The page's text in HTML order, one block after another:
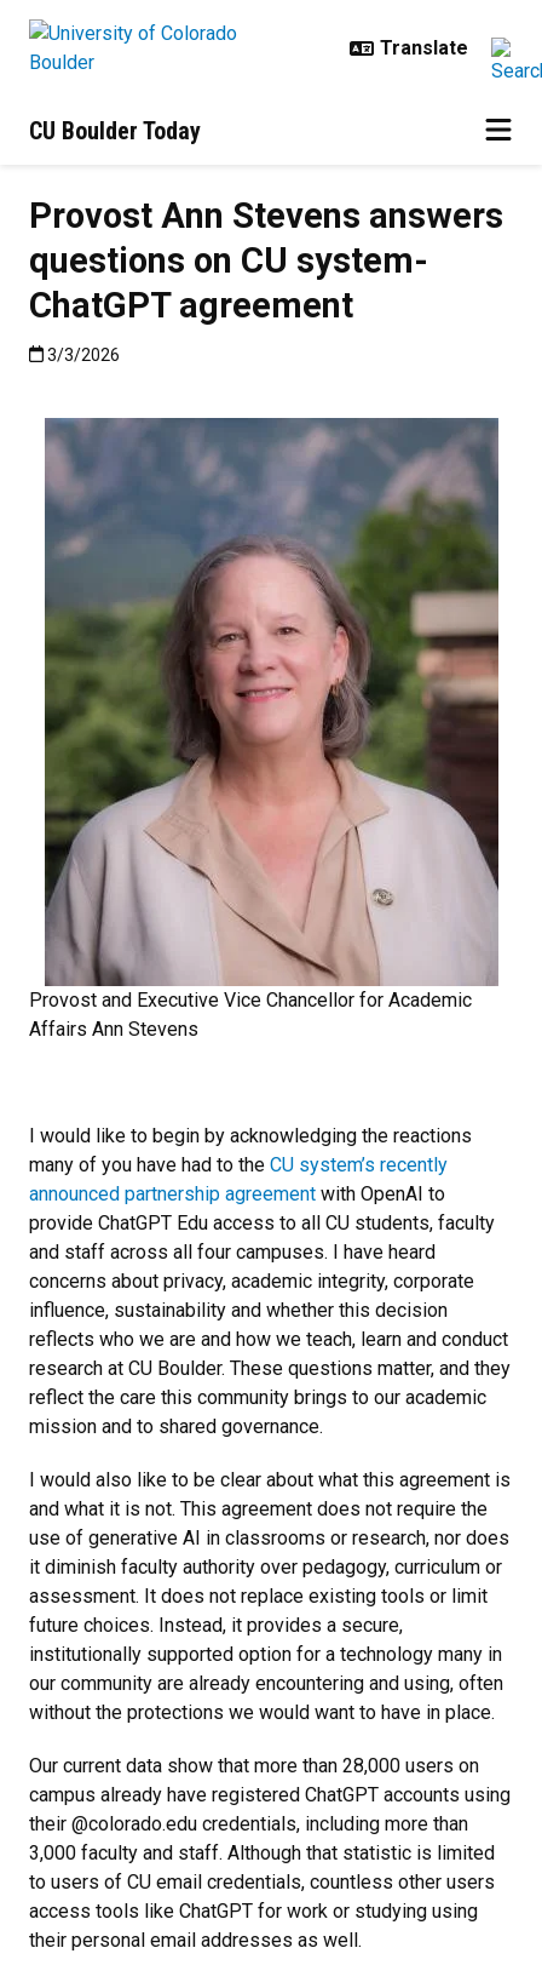
CU Boulder Today
Provost Ann Stevens answers
questions on CU system-
ChatGPT agreement
Published:3/3/2026
3/3/2026
Provost and Executive Vice Chancellor for Academic
Affairs Ann Stevens
I would like to begin by acknowledging the reactions
many of you have had to the CU system’s recently
announced partnership agreement with OpenAI to
provide ChatGPT Edu access to all CU students, faculty
and staff across all four campuses. I have heard
concerns about privacy, academic integrity, corporate
influence, sustainability and whether this decision
reflects who we are and how we teach, learn and conduct
research at CU Boulder. These questions matter, and they
reflect the care this community brings to our academic
mission and to shared governance.
I would also like to be clear about what this agreement is
and what it is not. This agreement does not require the
use of generative AI in classrooms or research, nor does
it diminish faculty authority over pedagogy, curriculum or
assessment. It does not replace existing tools or limit
future choices. Instead, it provides a secure,
institutionally supported option for a technology many in
our community are already encountering and using, often
without the protections we would want to have in place.
Our current data show that more than 28,000 users on
campus already have registered ChatGPT accounts using
their @colorado.edu credentials, including more than
3,000 faculty and staff. Although that statistic is limited
to users of CU email credentials, countless other users
access tools like ChatGPT for work or studying using
their personal email addresses as well.